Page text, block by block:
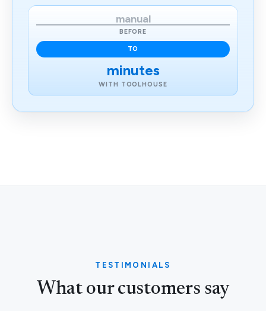
manual
BEFORE
TO
minutes
WITH TOOLHOUSE
TESTIMONIALS
What our customers say